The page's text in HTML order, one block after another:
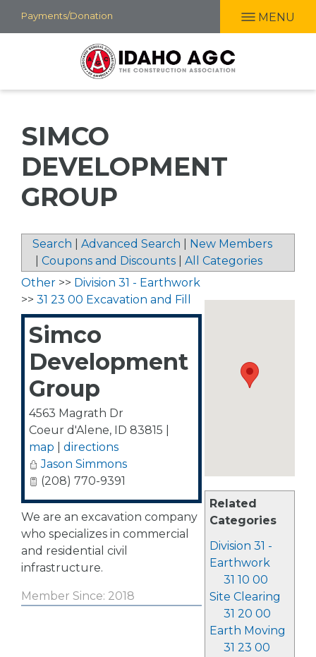
Skip
to
Payments/Donation MENU
SIMCO
DEVELOPMENT
GROUP
Search Advanced Search
New Members
Coupons and Discounts All Categories
Related
Categories
Division 31 -
Earthwork
31 10 00
Site Clearing
31 20 00
Earth Moving
31 23 00
Other >> Division 31 - Earthwork
>> 31 23 00 Excavation and Fill
Simco
Development
Group
4563 Magrath Dr
Coeur d'Alene, ID 83815
map
directions
Jason Simmons
(208) 770-9391
We are an excavation company
who specializes in commercial
and residential civil
infrastructure.
Member Since: 2018